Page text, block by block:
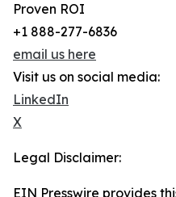
Proven ROI
+1 888-277-6836
email us here
Visit us on social media:
LinkedIn
X
Legal Disclaimer:
EIN Presswire provides